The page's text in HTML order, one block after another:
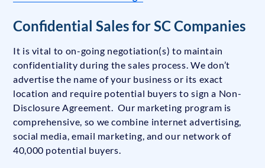
Confidential Sales for SC Companies
It is vital to on-going negotiation(s) to maintain
confidentiality during the sales process. We don’t
advertise the name of your business or its exact
location and require potential buyers to sign a Non-
Disclosure Agreement. Our marketing program is
comprehensive, so we combine internet advertising,
social media, email marketing, and our network of
40,000 potential buyers.